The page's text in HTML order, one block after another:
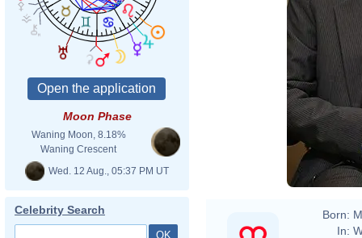
Moon Phase
Waning Moon, 8.18%
Waning Crescent
Wed. 12 Aug., 05:37 PM UT
Celebrity Search Born:
In: